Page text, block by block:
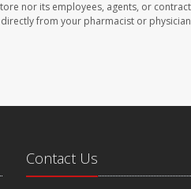
nor its employees, agents, or
from your pharmacist or
Contact Us